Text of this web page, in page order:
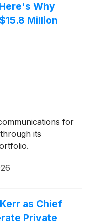
the call’s live
to pre-
dial-in number
call will also be
Why
Million
for
its
as Chief
Private